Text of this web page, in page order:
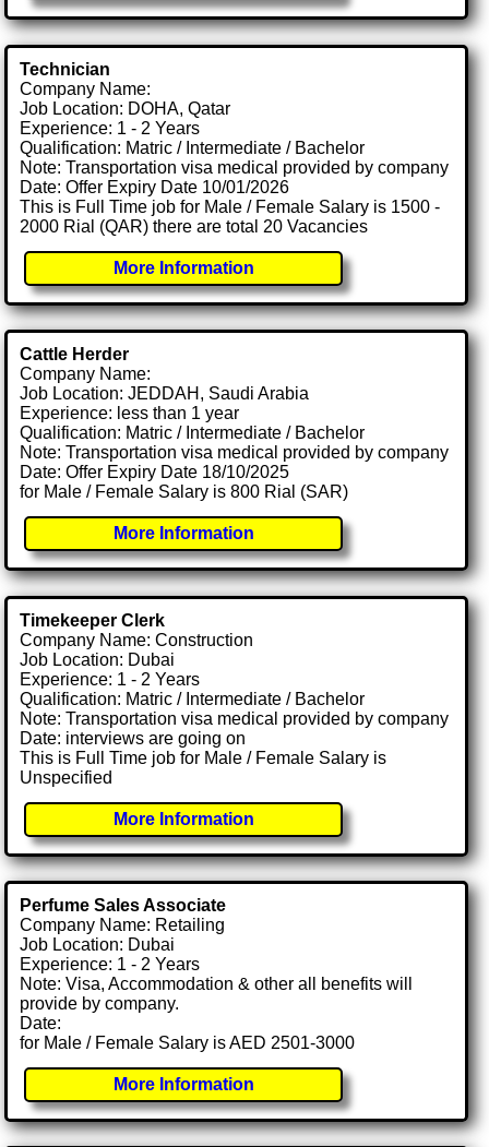
Technician
Company Name:
Job Location: DOHA, Qatar
Experience: 1 - 2 Years
Qualification: Matric / Intermediate / Bachelor
Note: Transportation visa medical provided by company
Date: Offer Expiry Date 10/01/2026
This is Full Time job for Male / Female Salary is 1500 -
2000 Rial (QAR) there are total 20 Vacancies
More Information
Cattle Herder
Company Name:
Job Location: JEDDAH, Saudi Arabia
Experience: less than 1 year
Qualification: Matric / Intermediate / Bachelor
Note: Transportation visa medical provided by company
Date: Offer Expiry Date 18/10/2025
for Male / Female Salary is 800 Rial (SAR)
More Information
Timekeeper Clerk
Company Name: Construction
Job Location: Dubai
Experience: 1 - 2 Years
Qualification: Matric / Intermediate / Bachelor
Note: Transportation visa medical provided by company
Date: interviews are going on
This is Full Time job for Male / Female Salary is
Unspecified
More Information
Perfume Sales Associate
Company Name: Retailing
Job Location: Dubai
Experience: 1 - 2 Years
Note: Visa, Accommodation & other all benefits will
provide by company.
Date:
for Male / Female Salary is AED 2501-3000
More Information